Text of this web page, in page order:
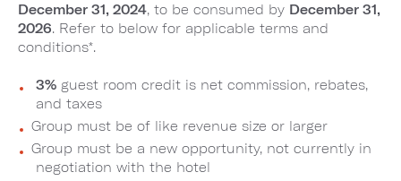
December 31, 2024, to be consumed by December 31,
2026. Refer to below for applicable terms and
conditions*.
3% guest room credit is net commission, rebates,
and taxes
Group must be of like revenue size or larger
Group must be a new opportunity, not currently in
negotiation with the hotel